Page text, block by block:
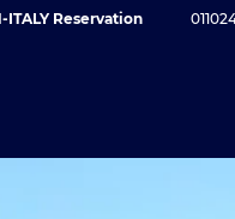
ITALY Reservation